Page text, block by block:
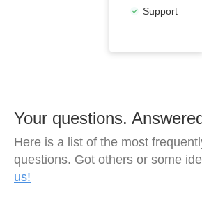
Support
Your questions.
Here is a list of the most
questions. Got others or some
us!